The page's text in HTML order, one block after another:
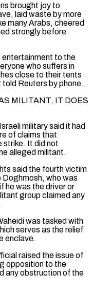
brought joy to
laid waste by more
many Arabs, cheered
strongly before
entertainment to the
who suffers in
close to ⁠their tents
Reuters by phone.
MILITANT, IT DOES
military said it had
of claims that
strike. It did not
alleged militant.
said the fourth victim
who was
he was the driver or
group claimed any
was tasked with
serves as the relief
enclave.
raised the issue of
opposition to the
any obstruction of the